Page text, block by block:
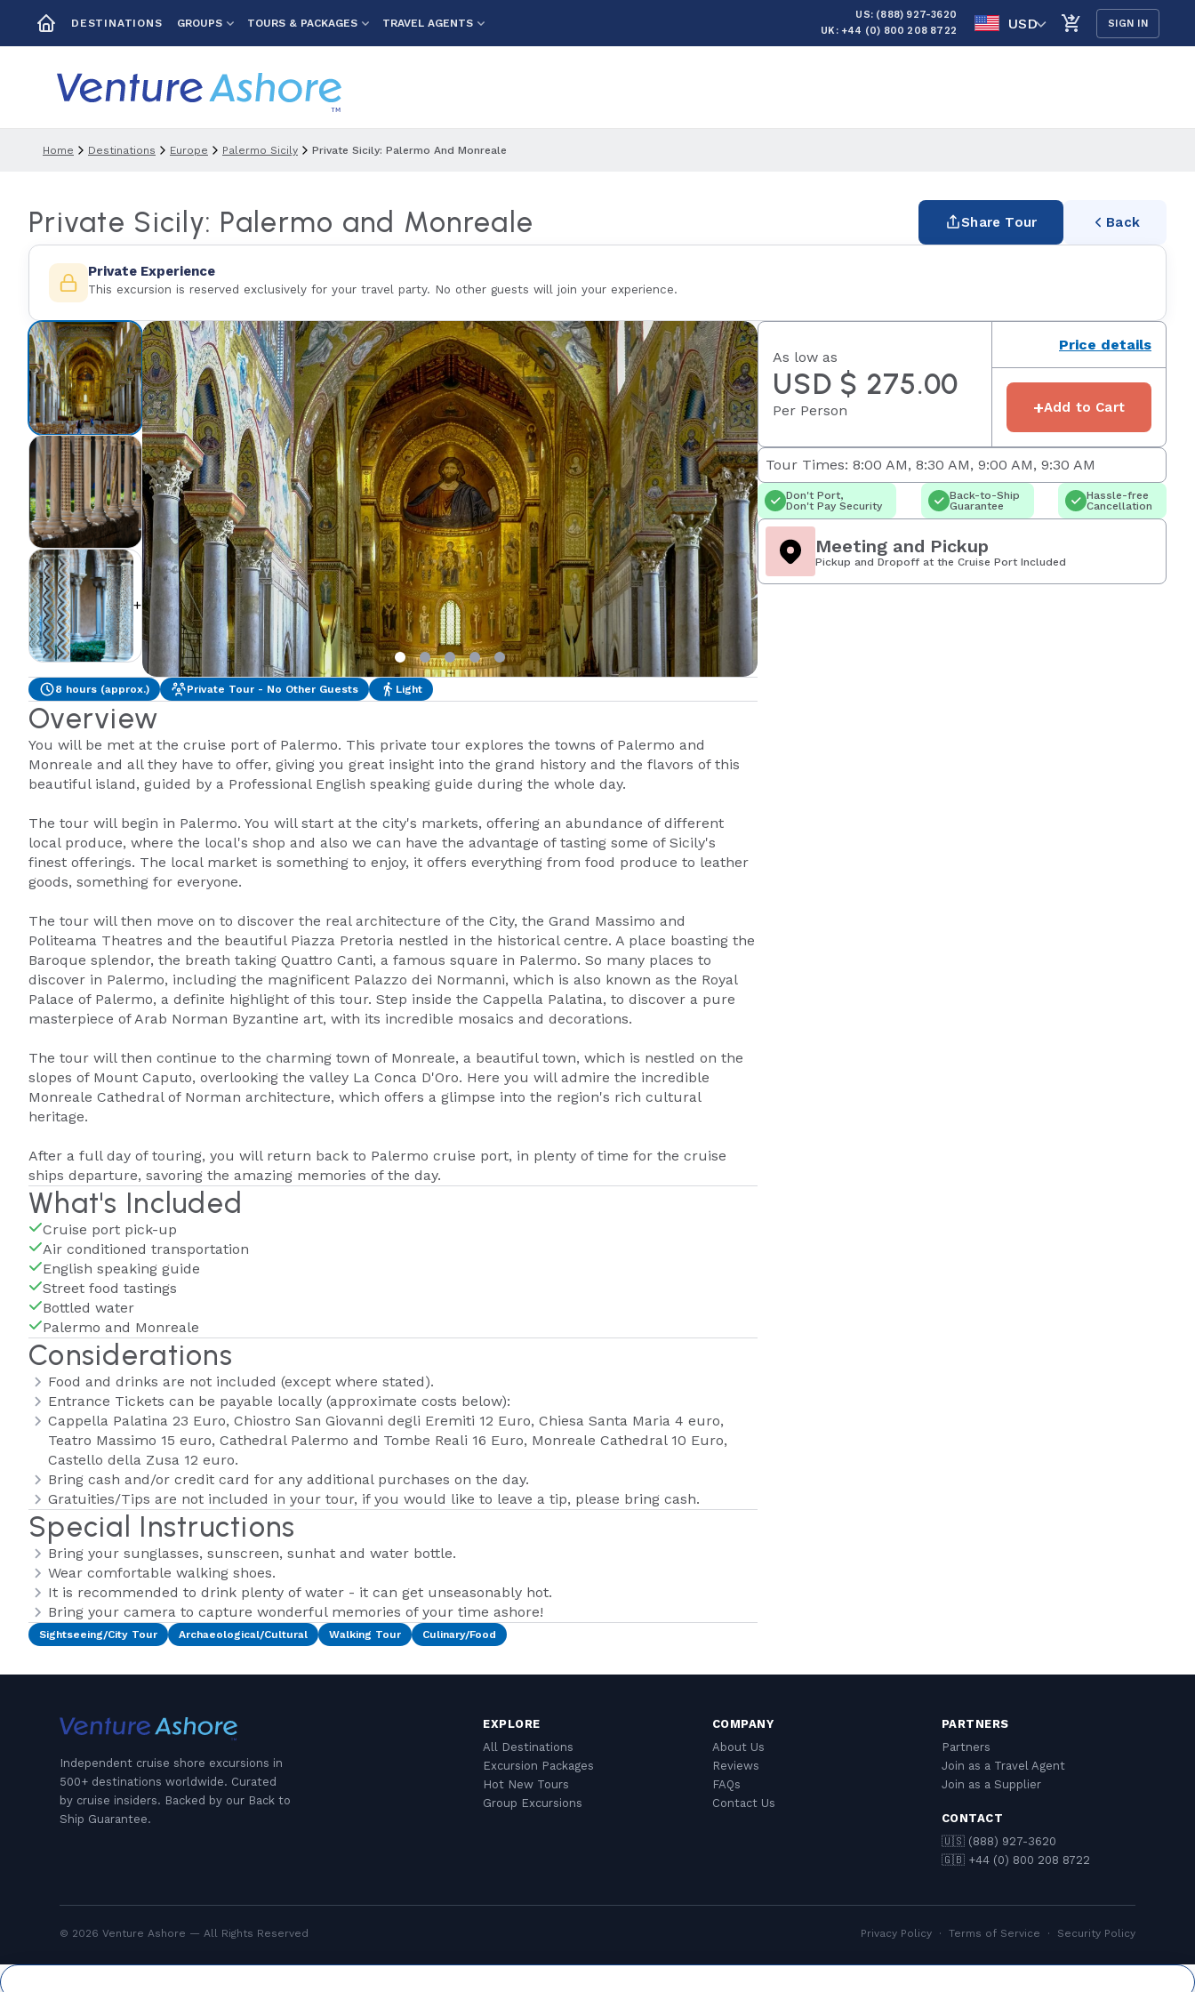
DESTINATIONS GROUPS TOURS & PACKAGES TRAVEL AGENTS
US: (888) 927-3620
UK: +44 (0) 800 208 8722
USD SIGN IN
Home Destinations Europe Palermo Sicily Private Sicily: Palermo And Monreale
Private Sicily: Palermo and Monreale Share Tour Back
Private Experience
This excursion is reserved exclusively for your travel party. No other guests will join your experience.
+2
8 hours (approx.) Private Tour - No Other Guests Light
Overview
You will be met at the cruise port of Palermo. This private tour explores the towns of Palermo and
Monreale and all they have to offer, giving you great insight into the grand history and the flavors of this
beautiful island, guided by a Professional English speaking guide during the whole day.
The tour will begin in Palermo. You will start at the city's markets, offering an abundance of different
local produce, where the local's shop and also we can have the advantage of tasting some of Sicily's
finest offerings. The local market is something to enjoy, it offers everything from food produce to leather
goods, something for everyone.
The tour will then move on to discover the real architecture of the City, the Grand Massimo and
Politeama Theatres and the beautiful Piazza Pretoria nestled in the historical centre. A place boasting the
Baroque splendor, the breath taking Quattro Canti, a famous square in Palermo. So many places to
discover in Palermo, including the magnificent Palazzo dei Normanni, which is also known as the Royal
Palace of Palermo, a definite highlight of this tour. Step inside the Cappella Palatina, to discover a pure
masterpiece of Arab Norman Byzantine art, with its incredible mosaics and decorations.
The tour will then continue to the charming town of Monreale, a beautiful town, which is nestled on the
slopes of Mount Caputo, overlooking the valley La Conca D'Oro. Here you will admire the incredible
Monreale Cathedral of Norman architecture, which offers a glimpse into the region's rich cultural
heritage.
After a full day of touring, you will return back to Palermo cruise port, in plenty of time for the cruise
ships departure, savoring the amazing memories of the day.
What's Included
Cruise port pick-up
Air conditioned transportation
English speaking guide
Street food tastings
Bottled water
Palermo and Monreale
Considerations
Food and drinks are not included (except where stated).
Entrance Tickets can be payable locally (approximate costs below):
Cappella Palatina 23 Euro, Chiostro San Giovanni degli Eremiti 12 Euro, Chiesa Santa Maria 4 euro,
Teatro Massimo 15 euro, Cathedral Palermo and Tombe Reali 16 Euro, Monreale Cathedral 10 Euro,
Castello della Zusa 12 euro.
Bring cash and/or credit card for any additional purchases on the day.
Gratuities/Tips are not included in your tour, if you would like to leave a tip, please bring cash.
Special Instructions
Bring your sunglasses, sunscreen, sunhat and water bottle.
Wear comfortable walking shoes.
It is recommended to drink plenty of water - it can get unseasonably hot.
Bring your camera to capture wonderful memories of your time ashore!
Sightseeing/City Tour Archaeological/Cultural Walking Tour Culinary/Food
As low as
USD $ 275.00
Per Person
Price details
+Add to Cart
Tour Times: 8:00 AM, 8:30 AM, 9:00 AM, 9:30 AM
Don't Port,
Don't Pay Security
Back-to-Ship
Guarantee
Hassle-free
Cancellation
Meeting and Pickup
Pickup and Dropoff at the Cruise Port Included
Independent cruise shore excursions in
500+ destinations worldwide. Curated
by cruise insiders. Backed by our Back to
Ship Guarantee.
EXPLORE
All Destinations
Excursion Packages
Hot New Tours
Group Excursions
COMPANY
About Us
Reviews
FAQs
Contact Us
PARTNERS
Partners
Join as a Travel Agent
Join as a Supplier
CONTACT
🇺🇸 (888) 927-3620
🇬🇧 +44 (0) 800 208 8722
© 2026 Venture Ashore — All Rights Reserved Privacy Policy· Terms of Service · Security Policy